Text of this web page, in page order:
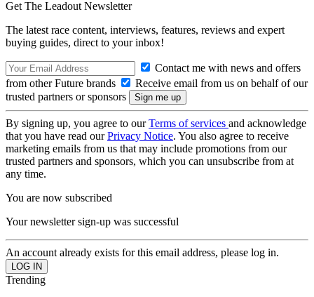
Get The Leadout Newsletter
The latest race content, interviews, features, reviews and expert
buying guides, direct to your inbox!
Contact me with news and offers
from other Future brands
Receive email from us on behalf of our
trusted partners or sponsors
By signing up, you agree to ourTerms of services and acknowledge
that you have read ourPrivacy Notice. You also agree to receive
marketing emails from us that may include promotions from our
trusted partners and sponsors, which you can unsubscribe from at
any time.
You are now subscribed
Your newsletter sign-up was successful
An account already exists for this email address, please log in.
Trending